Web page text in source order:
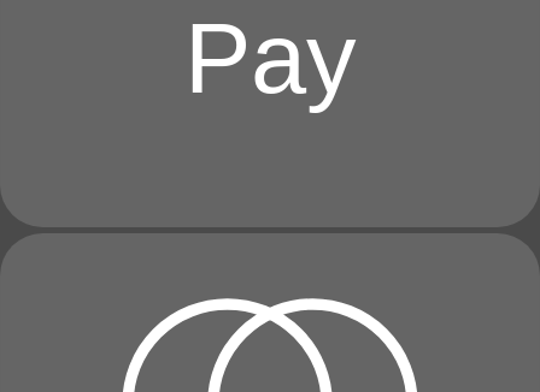
Pay